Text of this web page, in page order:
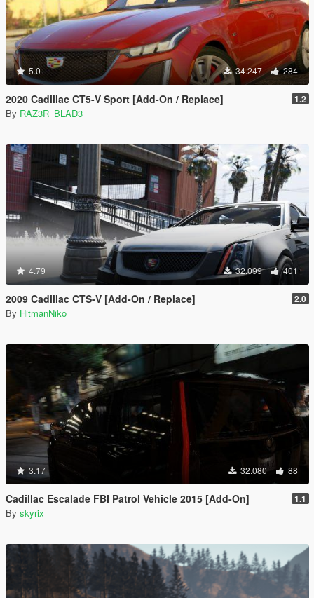
5.0 34.247 284
2020 Cadillac CT5-V Sport [Add-On / Replace] 1.2
By RAZ3R_BLAD3
4.79 32.099 401
2009 Cadillac CTS-V [Add-On / Replace] 2.0
By HitmanNiko
3.17 32.080 88
Cadillac Escalade FBI Patrol Vehicle 2015 [Add-On] 1.1
By skyrix